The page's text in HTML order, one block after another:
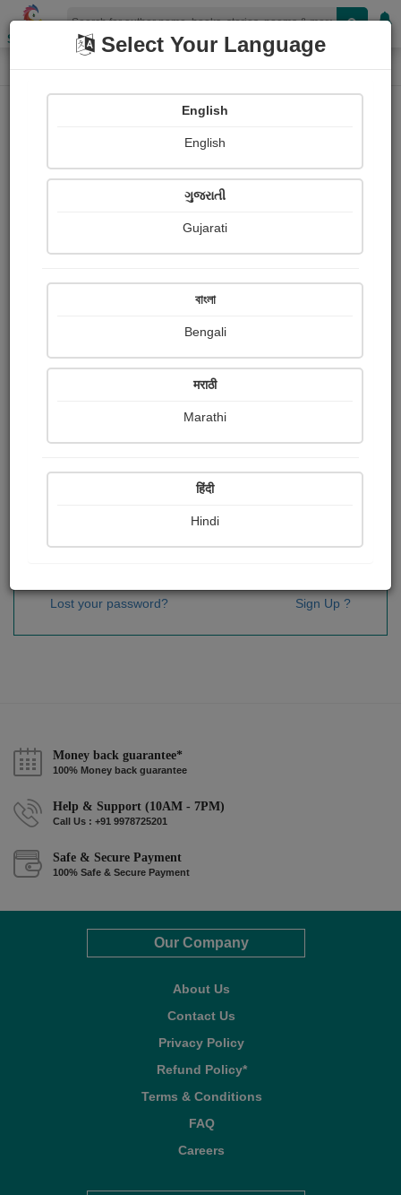
Shopizen
Home Login
OR
Sign In
Lost your password? Sign Up ?
Money back guarantee*
100% Money back guarantee
Help & Support (10AM - 7PM)
Call Us : +91 9978725201
Safe & Secure Payment
100% Safe & Secure Payment
Our Company
About Us
Contact Us
Privacy Policy
Refund Policy*
Terms & Conditions
FAQ
Careers
Select Your Language
English
English
ગુજરાતી
Gujarati
বাংলা
Bengali
मराठी
Marathi
हिंदी
Hindi